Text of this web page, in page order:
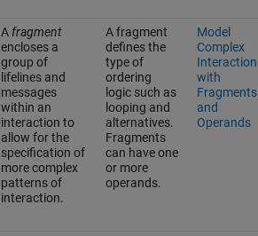
A fragment
encloses a
group of
lifelines and
messages
within an
interaction to
allow for the
specification of
more complex
patterns of
interaction.
A fragment
defines the
type of
ordering
logic such as
looping and
alternatives.
Fragments
can have one
or more
operands.
Model
Complex
with
Fragments
and
Operands